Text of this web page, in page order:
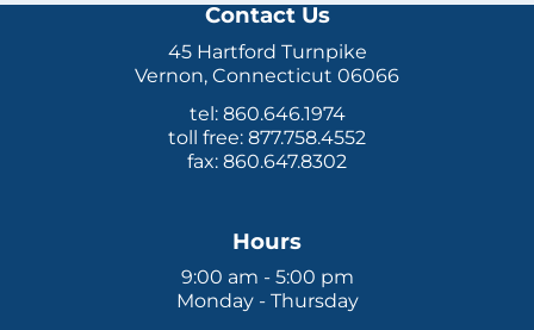
Contact Us
45 Hartford Turnpike
Vernon, Connecticut 06066
tel: 860.646.1974
toll free: 877.758.4552
fax: 860.647.8302
Hours
9:00 am - 5:00 pm
Monday - Thursday